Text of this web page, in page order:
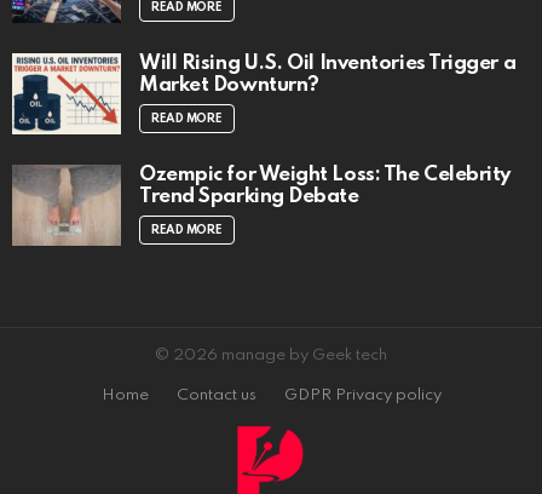
READ MORE
Will Rising U.S. Oil Inventories Trigger a
Market Downturn?
READ MORE
Ozempic for Weight Loss: The Celebrity
Trend Sparking Debate
READ MORE
© 2026 manage by Geek tech
Home Contact us GDPR Privacy policy